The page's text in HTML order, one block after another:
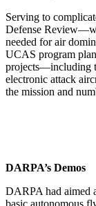
Serving to
Defense
needed for air
UCAS program
projects—including
electronic attack
the mission and
DARPA’s Demos
DARPA had aimed
basic autonomous